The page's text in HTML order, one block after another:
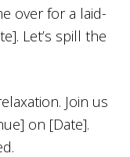
over for a laid-
Let’s spill the
Join us
on [Date].